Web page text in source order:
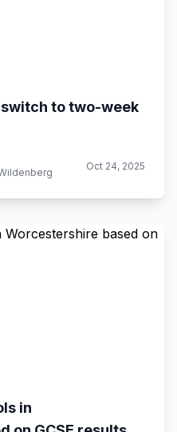
to two-week
Oct 24, 2025
in